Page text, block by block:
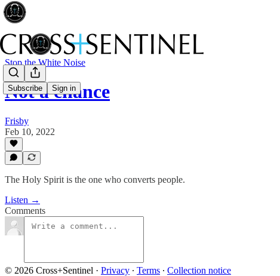
Subscribe Sign in
Stop the White Noise
Not a chance
Frisby
Feb 10, 2022
The Holy Spirit is the one who converts people.
Listen →
Comments
© 2026 Cross+Sentinel · Privacy ∙ Terms ∙ Collection notice